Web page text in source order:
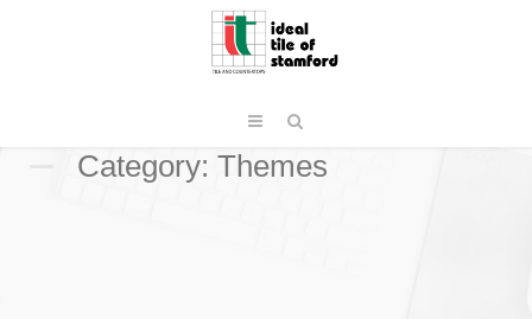
Category: Themes